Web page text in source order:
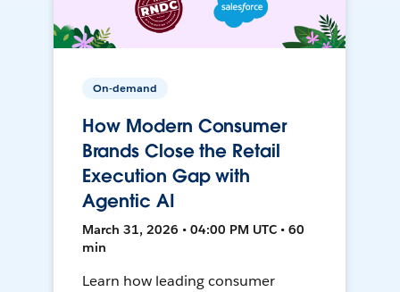
On-demand
How Modern Consumer
Brands Close the Retail
Execution Gap with
Agentic AI
March 31, 2026 • 04:00 PM UTC • 60
min
Learn how leading consumer